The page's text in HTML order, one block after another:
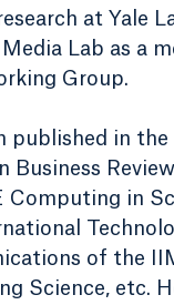
at Yale
Lab as a
Group.
published in
Computing in
of the
Science, etc.